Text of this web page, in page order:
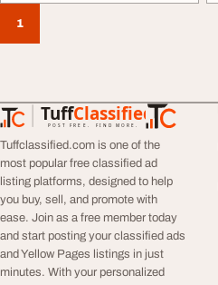
1
TuffClassified
POST FREE. FIND MORE.
TuffClassified
Tuffclassified.com is one of the
most popular free classified ad
listing platforms, designed to help
you buy, sell, and promote with
ease. Join as a free member today
and start posting your classified ads
and Yellow Pages listings in just
minutes. With your personalized